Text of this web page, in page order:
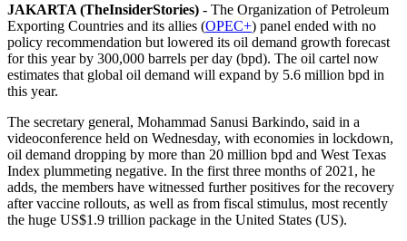
JAKARTA (TheInsiderStories) - The Organization of Petroleum
Exporting Countries and its allies (OPEC+) panel ended with no
policy recommendation but lowered its oil demand growth forecast
for this year by 300,000 barrels per day (bpd). The oil cartel now
estimates that global oil demand will expand by 5.6 million bpd in
this year.
The secretary general, Mohammad Sanusi Barkindo, said in a
videoconference held on Wednesday, with economies in lockdown,
oil demand dropping by more than 20 million bpd and West Texas
Index plummeting negative. In the first three months of 2021, he
adds, the members have witnessed further positives for the recovery
after vaccine rollouts, as well as from fiscal stimulus, most recently
the huge US$1.9 trillion package in the United States (US).